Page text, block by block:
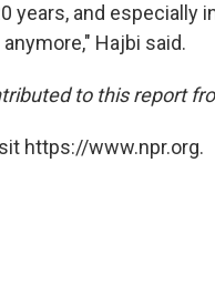
years, and especially
Hajbi said.
to this report
https://www.npr.org.